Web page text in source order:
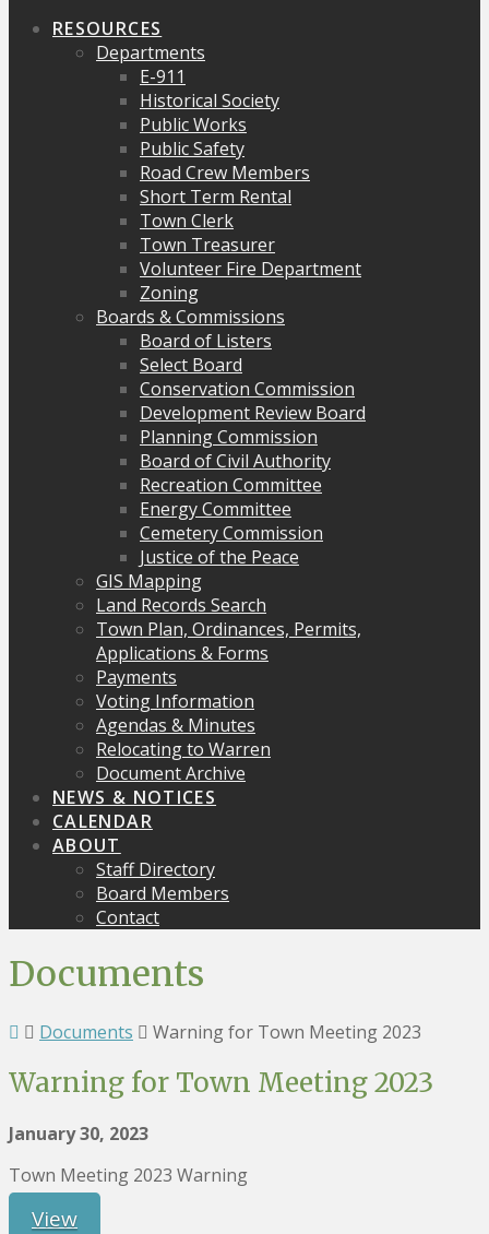
RESOURCES
Departments
E-911
Historical Society
Public Works
Public Safety
Road Crew Members
Short Term Rental
Town Clerk
Town Treasurer
Volunteer Fire Department
Zoning
Boards & Commissions
Board of Listers
Select Board
Conservation Commission
Development Review Board
Planning Commission
Board of Civil Authority
Recreation Committee
Energy Committee
Cemetery Commission
Justice of the Peace
GIS Mapping
Land Records Search
Town Plan, Ordinances, Permits,
Applications & Forms
Payments
Voting Information
Agendas & Minutes
Relocating to Warren
Document Archive
NEWS & NOTICES
CALENDAR
ABOUT
Staff Directory
Board Members
Contact
Documents
Documents Warning for Town Meeting 2023
Warning for Town Meeting 2023
January 30, 2023
Town Meeting 2023 Warning
View